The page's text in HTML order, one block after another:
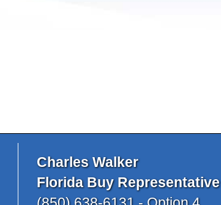
Charles Walker
Florida Buy Representative